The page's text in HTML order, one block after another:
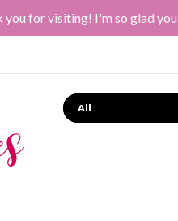
you for visiting! I'm so glad
Search